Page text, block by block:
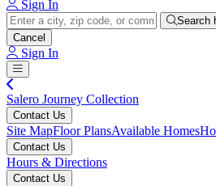
Sign In
Search
Cancel
Sign In
Salero Journey Collection
Contact Us
Site MapFloor PlansAvailable Homes
Contact Us
Hours & Directions
Contact Us